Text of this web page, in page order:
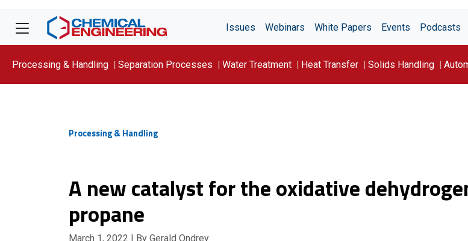
Issues Webinars White Papers Events Podcasts
Processing & Handling Separation Processes Water Treatment Heat Transfer Solids Handling
Processing & Handling
A new catalyst for the oxidative
propane
March 1, 2022 | By Gerald Ondrey